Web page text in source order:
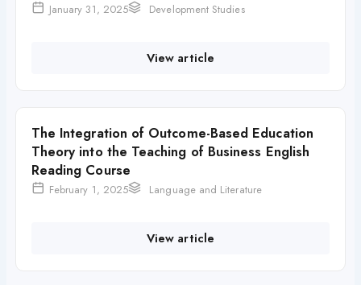
January 31, 2025 Development Studies
View article
The Integration of Outcome-Based Education
Theory into the Teaching of Business English
Reading Course
February 1, 2025 Language and Literature
View article